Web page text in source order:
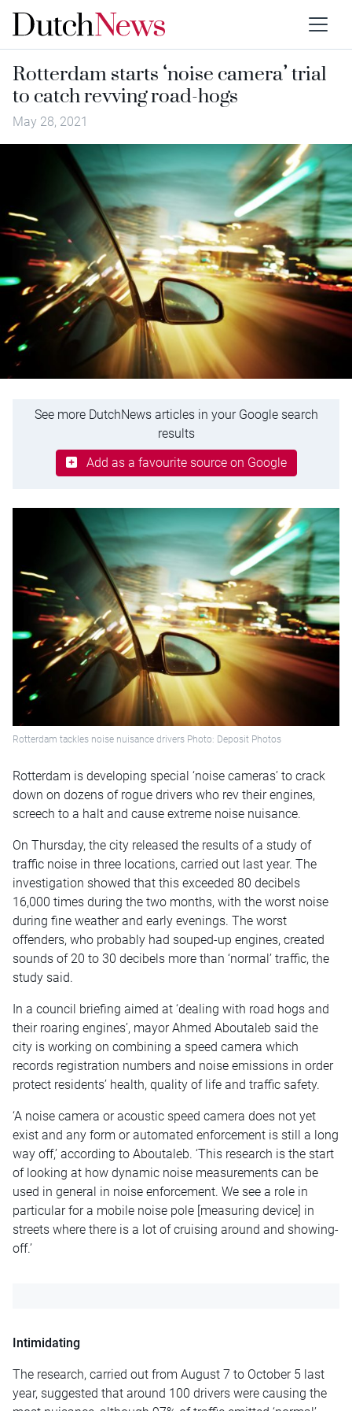
Rotterdam starts ‘noise camera’ trial
to catch revving road-hogs
May 28, 2021
See more DutchNews articles in your Google search
results
Add as a favourite source on Google
Rotterdam tackles noise nuisance drivers Photo: Deposit Photos
Rotterdam is developing special ‘noise cameras’ to crack
down on dozens of rogue drivers who rev their engines,
screech to a halt and cause extreme noise nuisance.
On Thursday, the city released the results of a study of
traffic noise in three locations, carried out last year. The
investigation showed that this exceeded 80 decibels
16,000 times during the two months, with the worst noise
during fine weather and early evenings. The worst
offenders, who probably had souped-up engines, created
sounds of 20 to 30 decibels more than ‘normal’ traffic, the
study said.
In a council briefing aimed at ‘dealing with road hogs and
their roaring engines’, mayor Ahmed Aboutaleb said the
city is working on combining a speed camera which
records registration numbers and noise emissions in order
protect residents’ health, quality of life and traffic safety.
‘A noise camera or acoustic speed camera does not yet
exist and any form or automated enforcement is still a long
way off,’ according to Aboutaleb. ‘This research is the start
of looking at how dynamic noise measurements can be
used in general in noise enforcement. We see a role in
particular for a mobile noise pole [measuring device] in
streets where there is a lot of cruising around and showing-
off.’
Intimidating
The research, carried out from August 7 to October 5 last
year, suggested that around 100 drivers were causing the